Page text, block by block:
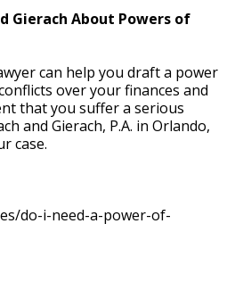
Gierach About Powers of
can help you draft a power
over your finances and
that you suffer a serious
and Gierach, P.A. in Orlando,
case.
do-i-need-a-power-of-